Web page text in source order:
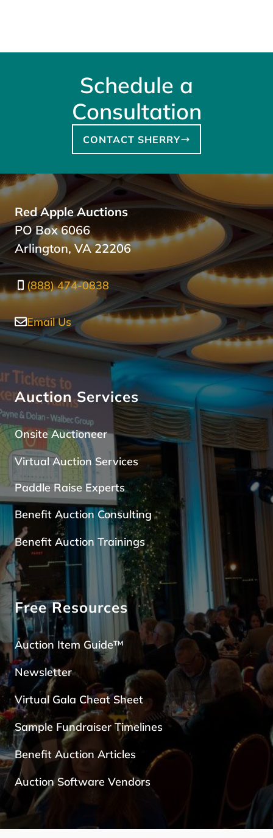
Schedule a
Consultation
CONTACT SHERRY
Red Apple Auctions
PO Box 6066
Arlington, VA 22206
(888) 474-0838
Email Us
Auction Services
Onsite Auctioneer
Virtual Auction Services
Paddle Raise Experts
Benefit Auction Consulting
Benefit Auction Trainings
Free Resources
Auction Item Guide™
Newsletter
Virtual Gala Cheat Sheet
Sample Fundraiser Timelines
Benefit Auction Articles
Auction Software Vendors